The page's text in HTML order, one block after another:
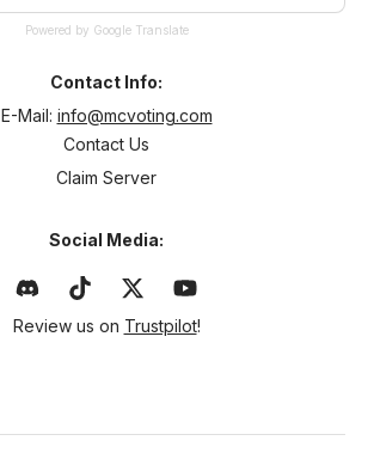
Powered by Google Translate
Contact Info:
E-Mail: info@mcvoting.com
Contact Us
Claim Server
Social Media:
Review us on Trustpilot!